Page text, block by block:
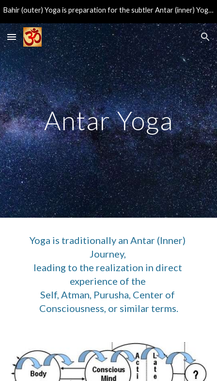
Bahir (outer) Yoga is preparation for the subtler Antar (inner) Yoga, leading to the direct experience of the eternal center of consciousness.
Antar Yoga
Yoga is traditionally an Antar (Inner)
Journey,
leading to the realization in direct
experience of the
Self, Atman, Purusha, Center of
Consciousness, or similar terms.